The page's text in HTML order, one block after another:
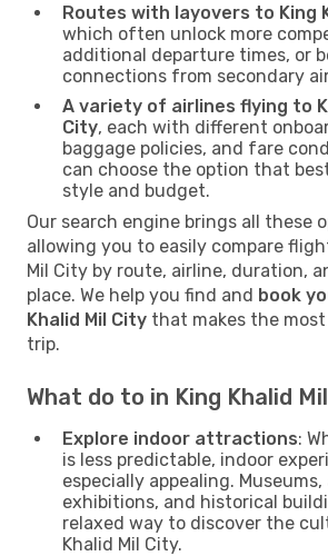
Routes with layovers to King
which often unlock more
additional departure times, or
connections from secondary
A variety of airlines flying to
City, each with different
baggage policies, and fare
can choose the option that
style and budget.
Our search engine brings all these
allowing you to easily compare
Mil City by route, airline, duration,
place. We help you find and book
Khalid Mil City that makes the
trip.
What do to in King Khalid
Explore indoor attractions:
is less predictable, indoor
especially appealing. Museums,
exhibitions, and historical
relaxed way to discover the
Khalid Mil City.